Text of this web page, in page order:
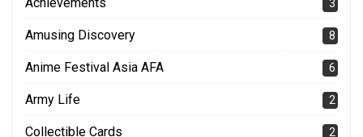
3
Amusing Discovery 8
Anime Festival Asia AFA 6
Army Life 2
Collectible Cards 2